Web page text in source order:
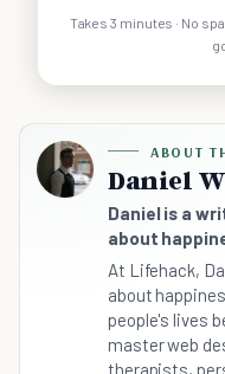
Takes 3 minutes · No
ABOUT
Daniel
Daniel is a
about
At Lifehack,
about
people's lives
master web
therapists,